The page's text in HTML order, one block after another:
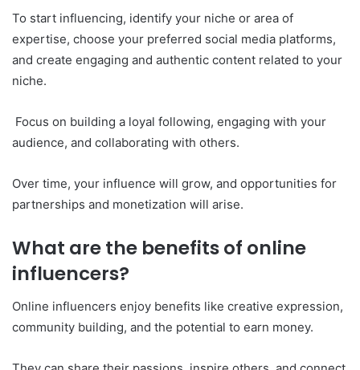
To start influencing, identify your niche or area of
expertise, choose your preferred social media platforms,
and create engaging and authentic content related to your
niche.
Focus on building a loyal following, engaging with your
audience, and collaborating with others.
Over time, your influence will grow, and opportunities for
partnerships and monetization will arise.
What are the benefits of online
influencers?
Online influencers enjoy benefits like creative expression,
community building, and the potential to earn money.